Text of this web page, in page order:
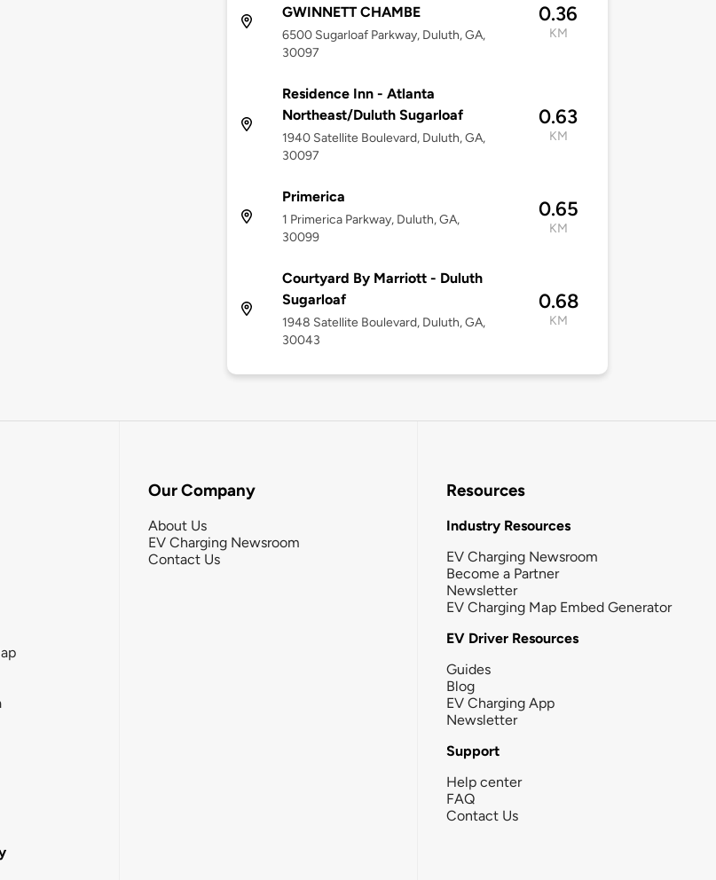
GWINNETT CHAMBE
6500 Sugarloaf Parkway, Duluth, GA,
30097
0.36
KM
Residence Inn - Atlanta
Northeast/Duluth Sugarloaf
1940 Satellite Boulevard, Duluth, GA,
30097
0.63
KM
Primerica
1 Primerica Parkway, Duluth, GA,
30099
0.65
KM
Courtyard By Marriott - Duluth
Sugarloaf
1948 Satellite Boulevard, Duluth, GA,
30043
0.68
KM
Our Company
About Us
EV Charging Newsroom
Contact Us
Resources
Industry Resources
EV Charging Newsroom
Become a Partner
Newsletter
EV Charging Map Embed Generator
EV Driver Resources
Guides
Blog
EV Charging App
Newsletter
Support
Help center
FAQ
Contact Us